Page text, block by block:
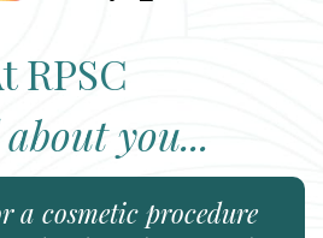
RPSC
you...
a cosmetic procedure